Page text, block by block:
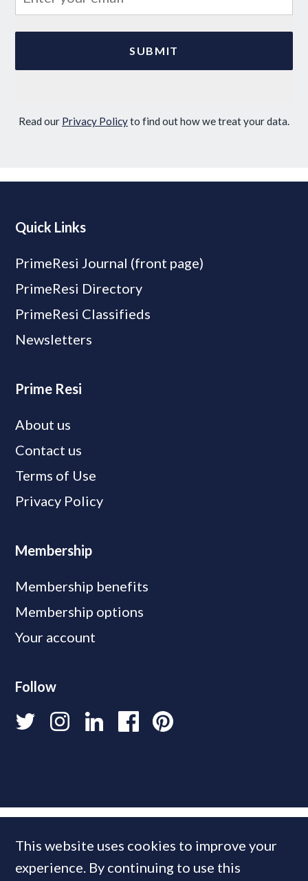
Read our Privacy Policyto find out how we treat your data.
Quick Links
PrimeResi Journal (front page)
PrimeResi Directory
PrimeResi Classifieds
Newsletters
Prime Resi
About us
Contact us
Terms of Use
Privacy Policy
Membership
Membership benefits
Membership options
Your account
Follow
This website uses cookies to improve your
experience. By continuing to use this